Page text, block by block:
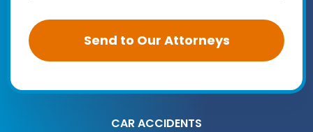
CAR ACCIDENTS